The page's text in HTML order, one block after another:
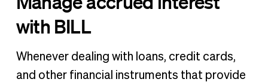
with BILL
Whenever dealing with loans, credit cards,
and other financial instruments that provide